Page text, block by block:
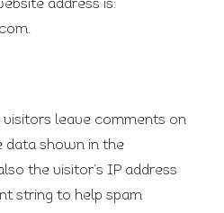
address is:
visitors leave comments on
shown in the
the visitor’s IP address
string to help spam